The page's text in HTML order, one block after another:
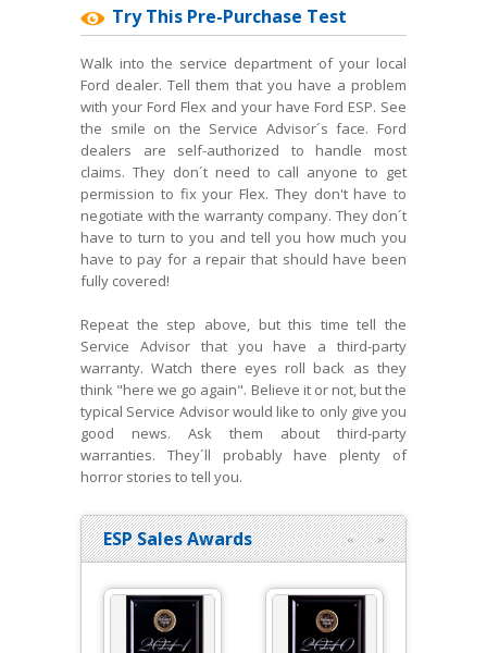
Try This Pre-Purchase Test
Walk into the service department of your local
Ford dealer. Tell them that you have a problem
with your Ford Flex and your have Ford ESP. See
the smile on the Service Advisor´s face. Ford
dealers are self-authorized to handle most
claims. They don´t need to call anyone to get
permission to fix your Flex. They don't have to
negotiate with the warranty company. They don´t
have to turn to you and tell you how much you
have to pay for a repair that should have been
fully covered!
Repeat the step above, but this time tell the
Service Advisor that you have a third-party
warranty. Watch there eyes roll back as they
think "here we go again". Believe it or not, but the
typical Service Advisor would like to only give you
good news. Ask them about third-party
warranties. They´ll probably have plenty of
horror stories to tell you.
ESP Sales Awards »
«